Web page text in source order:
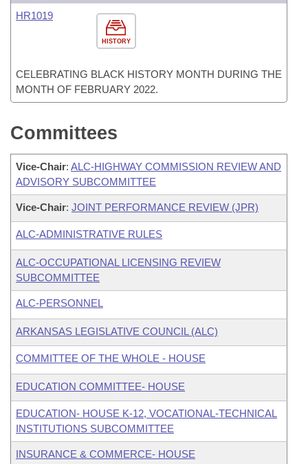
HISTORY
HR1019
CELEBRATING BLACK HISTORY MONTH DURING THE
MONTH OF FEBRUARY 2022.
Committees
Vice-Chair: ALC-HIGHWAY COMMISSION REVIEW AND
ADVISORY SUBCOMMITTEE
Vice-Chair: JOINT PERFORMANCE REVIEW (JPR)
ALC-ADMINISTRATIVE RULES
ALC-OCCUPATIONAL LICENSING REVIEW
SUBCOMMITTEE
ALC-PERSONNEL
ARKANSAS LEGISLATIVE COUNCIL (ALC)
COMMITTEE OF THE WHOLE - HOUSE
EDUCATION COMMITTEE- HOUSE
EDUCATION- HOUSE K-12, VOCATIONAL-TECHNICAL
INSTITUTIONS SUBCOMMITTEE
INSURANCE & COMMERCE- HOUSE